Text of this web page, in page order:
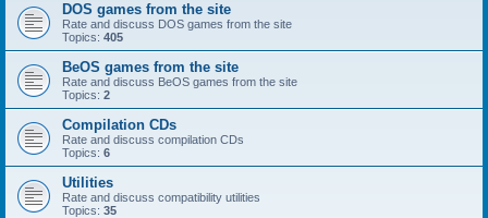
DOS games from the site
Rate and discuss DOS games from the site
Topics: 405
BeOS games from the site
Rate and discuss BeOS games from the site
Topics: 2
Compilation CDs
Rate and discuss compilation CDs
Topics: 6
Utilities
Rate and discuss compatibility utilities
Topics: 35